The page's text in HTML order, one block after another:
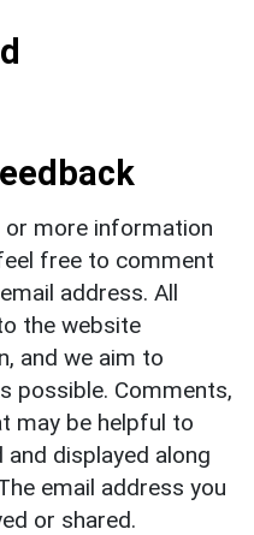
or more information
free to comment
address. All
the website
and we aim to
possible. Comments,
may be helpful to
displayed along
email address you
or shared.